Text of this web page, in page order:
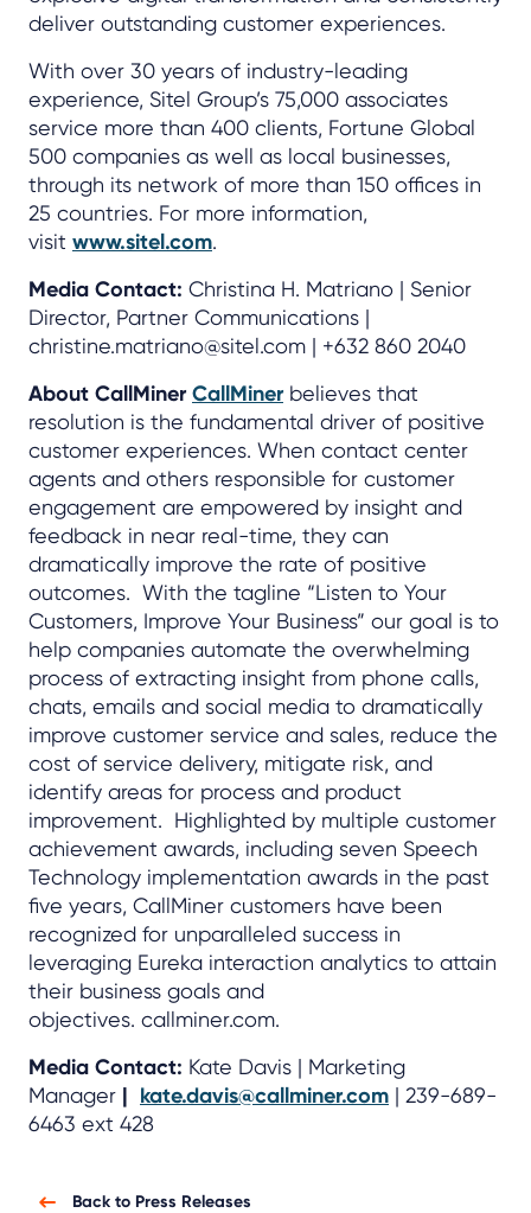
deliver outstanding customer experiences.
With over 30 years of industry-leading
experience, Sitel Group’s 75,000 associates
service more than 400 clients, Fortune Global
500 companies as well as local businesses,
through its network of more than 150 offices in
25 countries. For more information,
visit www.sitel.com.
Media Contact: Christina H. Matriano | Senior
Director, Partner Communications |
christine.matriano@sitel.com | +632 860 2040
About CallMinerCallMinerbelieves that
resolution is the fundamental driver of positive
customer experiences. When contact center
agents and others responsible for customer
engagement are empowered by insight and
feedback in near real-time, they can
dramatically improve the rate of positive
outcomes. With the tagline “Listen to Your
Customers, Improve Your Business” our goal is to
help companies automate the overwhelming
process of extracting insight from phone calls,
chats, emails and social media to dramatically
improve customer service and sales, reduce the
cost of service delivery, mitigate risk, and
identify areas for process and product
improvement. Highlighted by multiple customer
achievement awards, including seven Speech
Technology implementation awards in the past
five years, CallMiner customers have been
recognized for unparalleled success in
leveraging Eureka interaction analytics to attain
their business goals and
objectives. callminer.com.
Media Contact: Kate Davis | Marketing
Manager | kate.davis@callminer.com | 239-689-
6463 ext 428
Back to Press Releases